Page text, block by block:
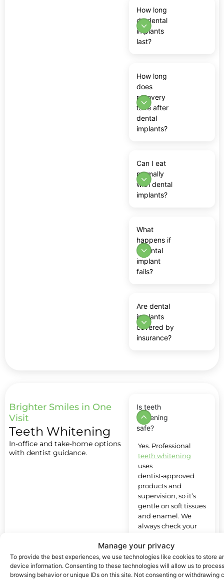
Manage your privacy
To provide the best experiences, we use technologies like cookies to store
device information. Consenting to these technologies will allow us to
browsing behavior or unique IDs on this site. Not consenting or withdrawing
How long
do dental
implants
last?
How long
does
recovery
take after
dental
implants?
Can I eat
normally
with dental
implants?
What
happens if
a dental
implant
fails?
Are dental
implants
covered by
insurance?
Brighter Smiles in One
Visit
Teeth Whitening
In-office and take-home options
with dentist guidance.
Is teeth
whitening
safe?
Yes. Professional
teeth whitening
uses
dentist‑approved
products and
supervision, so it’s
gentle on soft tissues
and enamel. We
always check your
make sure
whitening is right for
you.